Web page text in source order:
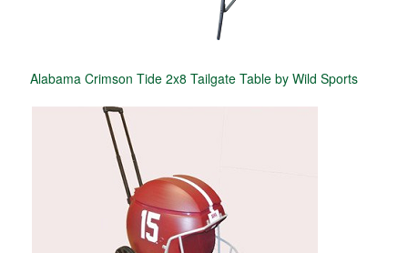
Alabama Crimson Tide 2x8 Tailgate Table by Wild Sports